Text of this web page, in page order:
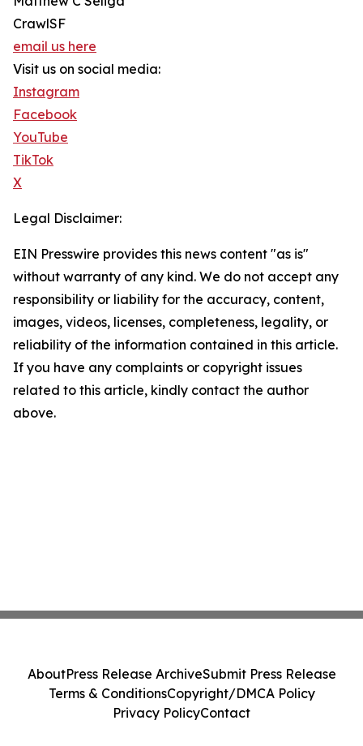
CrawlSF
email us here
Visit us on social media:
Instagram
Facebook
YouTube
TikTok
X
Legal Disclaimer:
EIN Presswire provides this news content "as is"
without warranty of any kind. We do not accept any
responsibility or liability for the accuracy, content,
images, videos, licenses, completeness, legality, or
reliability of the information contained in this article.
If you have any complaints or copyright issues
related to this article, kindly contact the author
above.
AboutPress Release ArchiveSubmit Press Release
Terms & ConditionsCopyright/DMCA Policy
Privacy PolicyContact